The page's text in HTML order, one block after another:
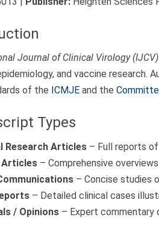
Journal of Clinical Virology (IJCV)
and vaccine research.
of the ICMJE and the
Types
Research Articles – Full reports
Articles – Comprehensive
– Concise studies
– Detailed clinical cases
/ Opinions – Expert commentary